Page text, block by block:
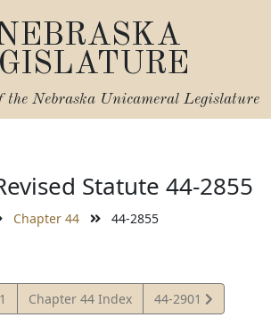
the Nebraska Unicameral Legislature
Statute 44-2855
Chapter 44 44-2855
Chapter 44 Index
View
Statute
44-2901